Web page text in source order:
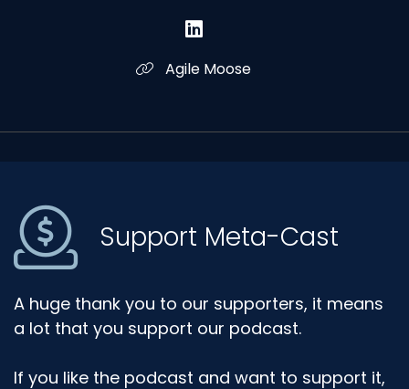
Agile Moose
Support Meta-Cast
A huge thank you to our supporters, it means
a lot that you support our podcast.
If you like the podcast and want to support it,